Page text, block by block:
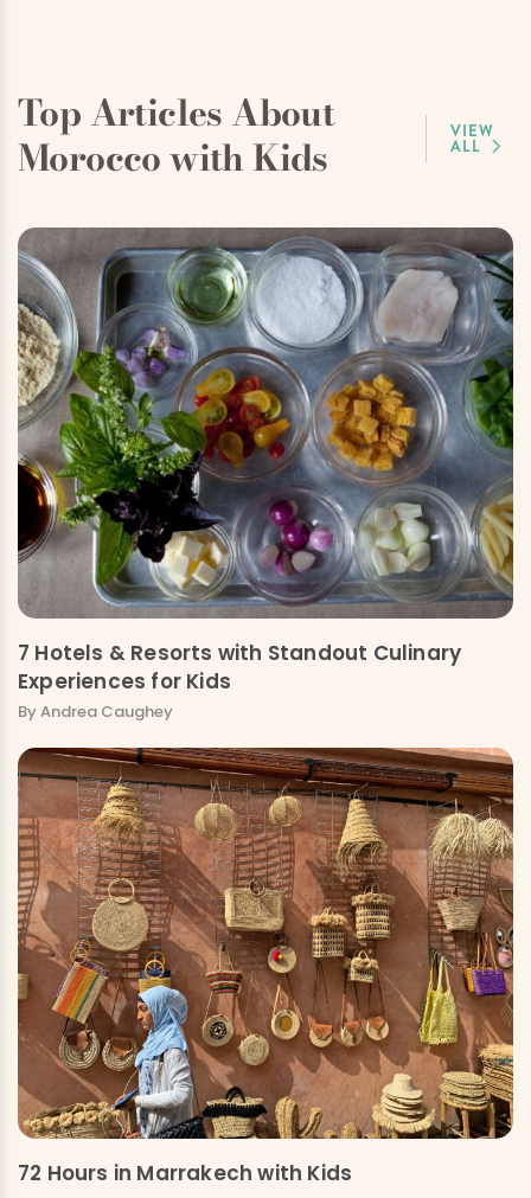
Top Articles About
Morocco with Kids
VIEW
ALL
7 Hotels & Resorts with Standout Culinary
Experiences for Kids
By Andrea Caughey
72 Hours in Marrakech with Kids